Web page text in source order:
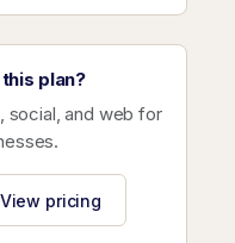
plan?
social, and web for
View pricing